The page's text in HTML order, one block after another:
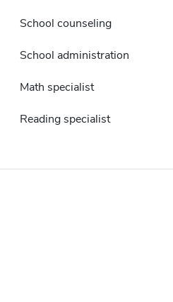
School counseling
School administration
Math specialist
Reading specialist